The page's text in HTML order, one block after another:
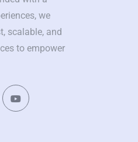
we
scalable, and
to empower